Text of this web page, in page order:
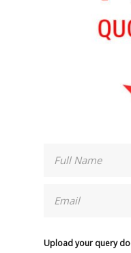
Upload your query